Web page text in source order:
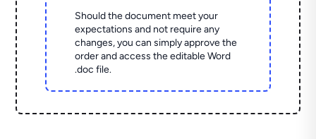
Should the document meet your
expectations and not require any
changes, you can simply approve the
order and access the editable Word
.doc file.